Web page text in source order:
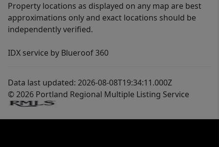
Property locations as displayed on any map are best
approximations only and exact locations should be
independently verified.
IDX service by Blueroof 360
Data last updated: 2026-08-08T19:34:11.000Z
© 2026 Portland Regional Multiple Listing Service